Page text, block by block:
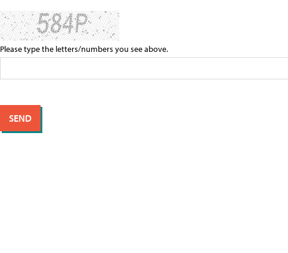
Please type the letters/numbers you see above.